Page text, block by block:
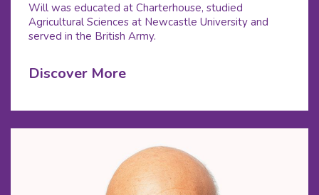
Will was educated at Charterhouse, studied
Agricultural Sciences at Newcastle University and
served in the British Army.
Discover More